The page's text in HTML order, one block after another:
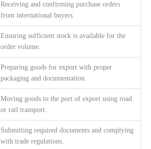
Receiving and confirming purchase orders
from international buyers.
Ensuring sufficient stock is available for the
order volume.
Preparing goods for export with proper
packaging and documentation.
Moving goods to the port of export using road
or rail transport.
Submitting required documents and complying
with trade regulations.